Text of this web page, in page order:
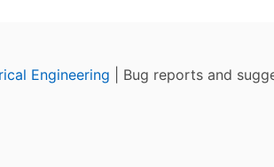
Engineering | Bug reports and